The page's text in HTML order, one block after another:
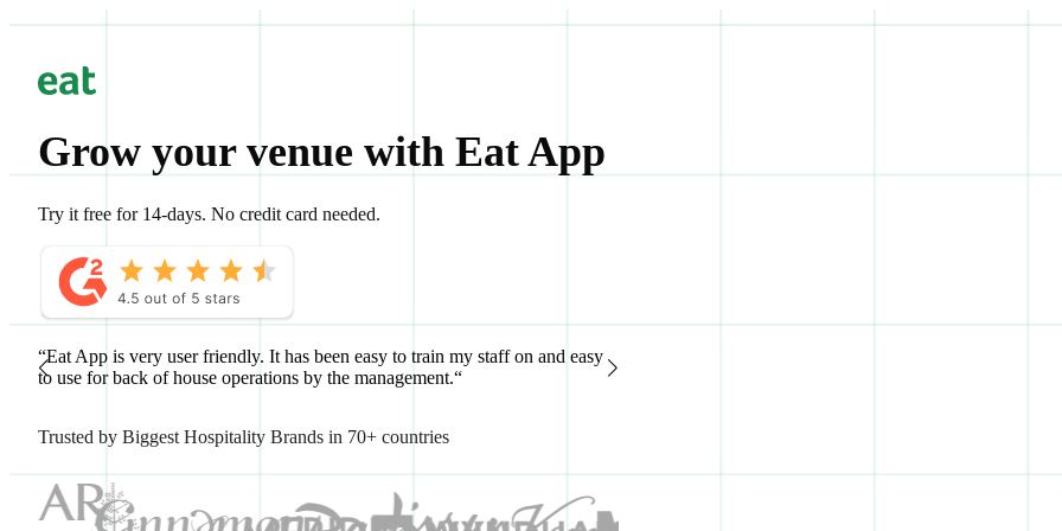
Grow your venue with Eat App
Try it free for 14-days. No credit card needed.
“Eat App is very user friendly. It has been easy to train my staff on and easy
to use for back of house operations by the management.“
Trusted by Biggest Hospitality Brands in 70+ countries